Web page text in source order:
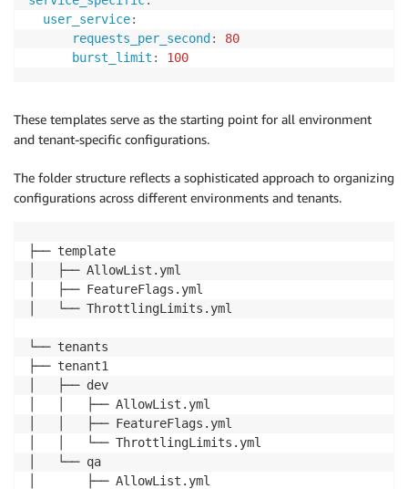
user_service:
requests_per_second :
80
burst_limit : 100
These templates serve as the starting point for all environment
and tenant-specific configurations.
The folder structure reflects a sophisticated approach to organizing
configurations across different environments and tenants.
├── template
│   ├── AllowList.yml
│   ├── FeatureFlags.yml
│   └── ThrottlingLimits.yml
└── tenants
├── tenant1
│   ├── dev
│   │   ├── AllowList.yml
│   │   ├── FeatureFlags.yml
│   │   └── ThrottlingLimits.yml
│   └── qa
│       ├── AllowList.yml